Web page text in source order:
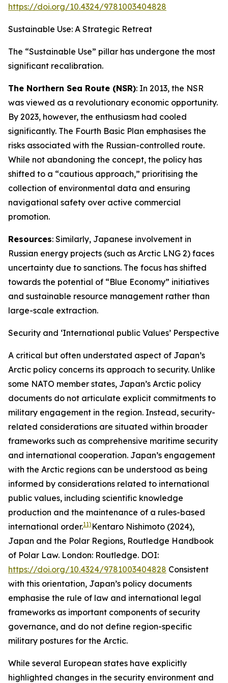
https://doi.org/10.4324/9781003404828
Sustainable Use: A Strategic Retreat
The “Sustainable Use” pillar has undergone the most
significant recalibration.
The Northern Sea Route (NSR): In 2013, the NSR
was viewed as a revolutionary economic opportunity.
By 2023, however, the enthusiasm had cooled
significantly. The Fourth Basic Plan emphasises the
risks associated with the Russian-controlled route.
While not abandoning the concept, the policy has
shifted to a “cautious approach,” prioritising the
collection of environmental data and ensuring
navigational safety over active commercial
promotion.
Resources: Similarly, Japanese involvement in
Russian energy projects (such as Arctic LNG 2) faces
uncertainty due to sanctions. The focus has shifted
towards the potential of “Blue Economy” initiatives
and sustainable resource management rather than
large-scale extraction.
Security and ‘International public Values’ Perspective
A critical but often understated aspect of Japan’s
Arctic policy concerns its approach to security. Unlike
some NATO member states, Japan’s Arctic policy
documents do not articulate explicit commitments to
military engagement in the region. Instead, security-
related considerations are situated within broader
frameworks such as comprehensive maritime security
and international cooperation. Japan’s engagement
with the Arctic regions can be understood as being
informed by considerations related to international
public values, including scientific knowledge
production and the maintenance of a rules-based
international order.11) Kentaro Nishimoto (2024),
Japan and the Polar Regions, Routledge Handbook
of Polar Law. London: Routledge. DOI:
https://doi.org/10.4324/9781003404828 Consistent
with this orientation, Japan’s policy documents
emphasise the rule of law and international legal
frameworks as important components of security
governance, and do not define region-specific
military postures for the Arctic.
While several European states have explicitly
highlighted changes in the security environment and